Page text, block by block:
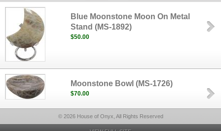
Blue Moonstone Moon On Metal
Stand (MS-1892)
$50.00
Moonstone Bowl (MS-1726)
$70.00
© 2026 House of Onyx, All Rights Reserved